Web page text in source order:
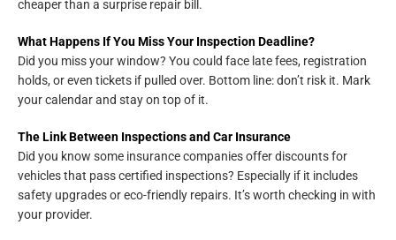
cheaper than a surprise repair bill.
What Happens If You Miss Your Inspection Deadline?
Did you miss your window? You could face late fees, registration
holds, or even tickets if pulled over. Bottom line: don’t risk it. Mark
your calendar and stay on top of it.
The Link Between Inspections and Car Insurance
Did you know some insurance companies offer discounts for
vehicles that pass certified inspections? Especially if it includes
safety upgrades or eco-friendly repairs. It’s worth checking in with
your provider.